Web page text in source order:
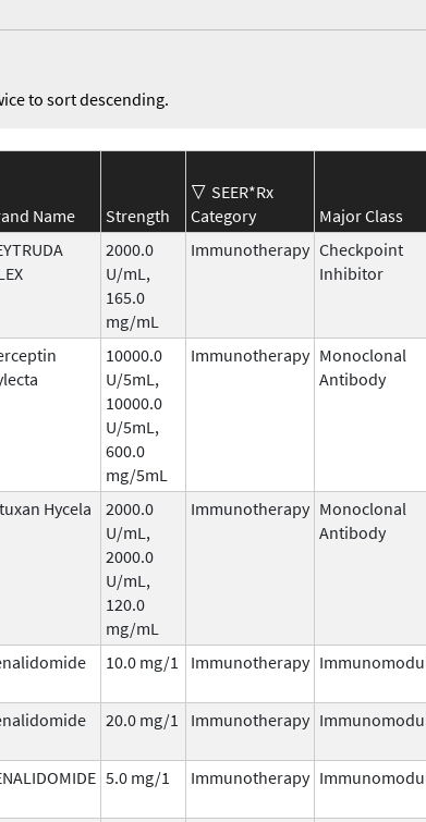
to sort descending.
Name Strength
SEER*Rx
Category
Major Class
2000.0
U/mL,
165.0
mg/mL
Immunotherapy Checkpoint
Inhibitor
10000.0
U/5mL,
10000.0
U/5mL,
600.0
mg/5mL
Immunotherapy Monoclonal
Antibody
Hycela
2000.0
U/mL,
2000.0
U/mL,
120.0
mg/mL
Immunotherapy Monoclonal
Antibody
10.0 mg/1 Immunotherapy
20.0 mg/1 Immunotherapy
5.0 mg/1 Immunotherapy